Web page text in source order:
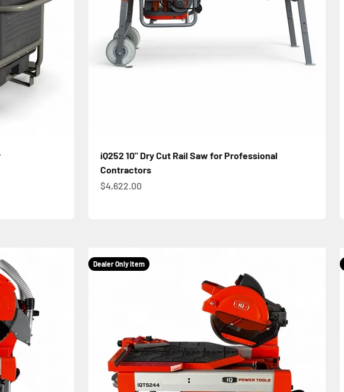
iQ252 10" Dry Cut Rail Saw for Professional
Contractors
Sale price
$4,622.00
Dealer Only Item